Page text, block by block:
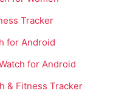
Tracker
for Android
for Android
& Fitness Tracker